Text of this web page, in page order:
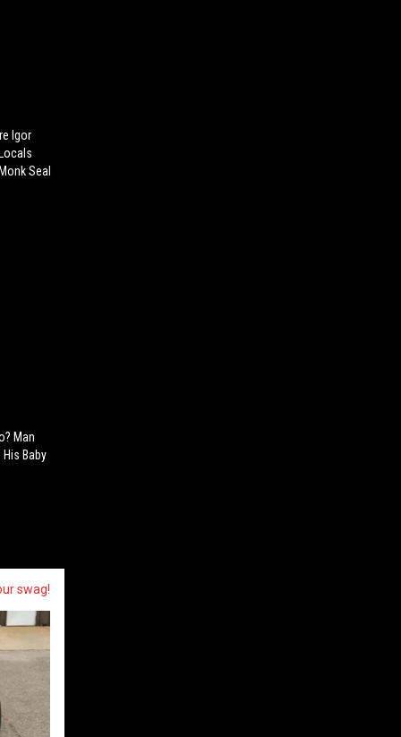
Igor
Seal
Man
Baby
swag!